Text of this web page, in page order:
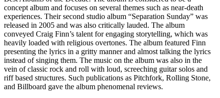
concept album and focuses on several themes such as near-death
experiences. Their second studio album “Separation Sunday” was
released in 2005 and was also critically lauded. The album
conveyed Craig Finn’s talent for engaging storytelling, which was
heavily loaded with religious overtones. The album featured Finn
presenting the lyrics in a gritty manner and almost talking the lyrics
instead of singing them. The music on the album was also in the
vein of classic rock and roll with loud, screeching guitar solos and
riff based structures. Such publications as Pitchfork, Rolling Stone,
and Billboard gave the album phenomenal reviews.